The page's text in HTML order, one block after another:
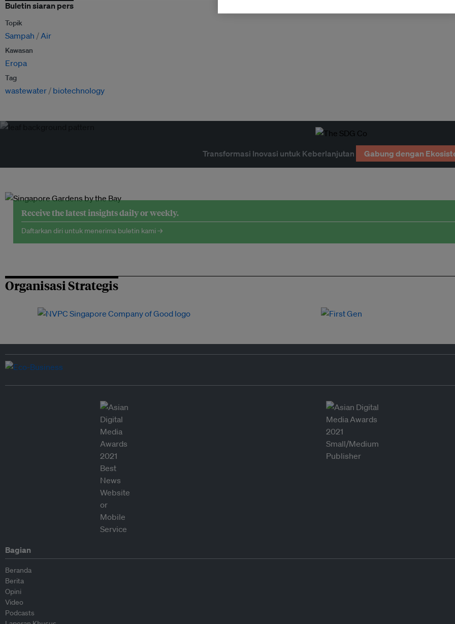
Buletin siaran pers
Topik
Sampah Air
Kawasan
Eropa
Tag
wastewater biotechnology
Transformasi Inovasi untuk Keberlanjutan Gabung dengan
Receive the latest insights daily or weekly.
Daftarkan diri untuk menerima buletin kami →
Organisasi Strategis
Bagian
Beranda
Berita
Opini
Video
Podcasts